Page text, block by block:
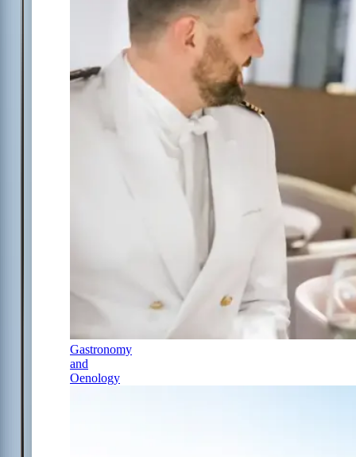
Gastronomy
and
Oenology